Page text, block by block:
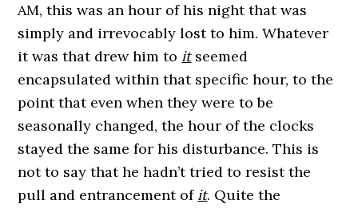
AM, this was an hour of his night that was
simply and irrevocably lost to him. Whatever
it was that drew him to itseemed
encapsulated within that specific hour, to the
point that even when they were to be
seasonally changed, the hour of the clocks
stayed the same for his disturbance. This is
not to say that he hadn’t tried to resist the
pull and entrancement of it. Quite the